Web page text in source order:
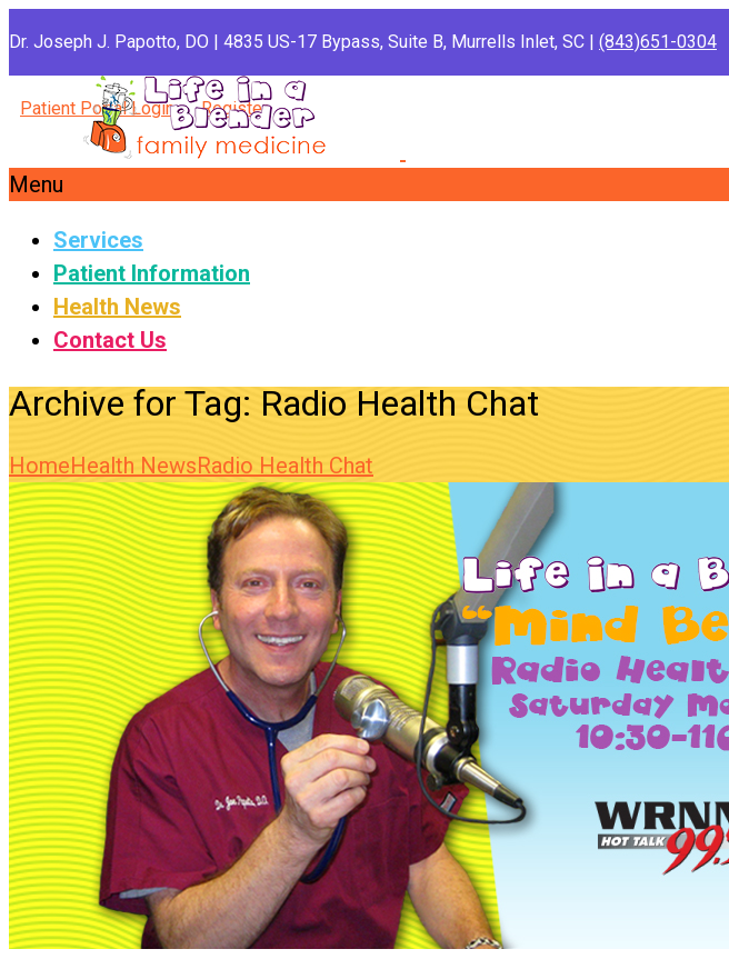
Dr. Joseph J. Papotto, DO | 4835 US-17 Bypass, Suite B, Murrells Inlet, SC | (843)651-0304
Patient Portal Login Register
Menu
Services
Patient Information
Health News
Contact Us
Archive for Tag: Radio Health Chat
HomeHealth NewsRadio Health Chat